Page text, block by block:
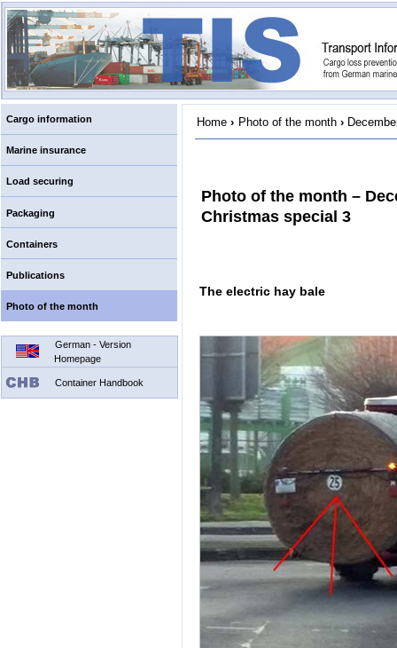
Cargo information
Marine insurance
Load securing
Packaging
Containers
Publications
Photo of the month
German - Version
Homepage
Container Handbook
Home › Photo of the month ›
Photo of the month –
Christmas special 3
The electric hay bale